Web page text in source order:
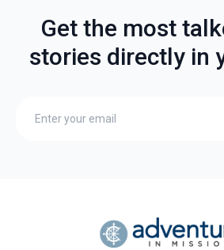
Get the most
stories directly in